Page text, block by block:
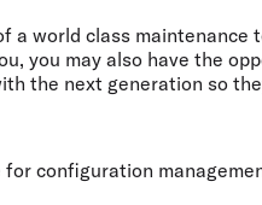
a world class
you may also have the
the next generation so
for configuration